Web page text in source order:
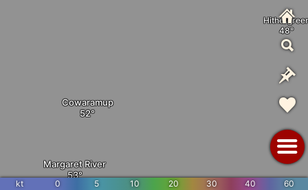
Cowaramup
Margaret River
kt 0 5 10 20 30 40 60